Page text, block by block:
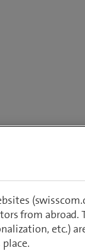
and the
from abroad.
etc.)